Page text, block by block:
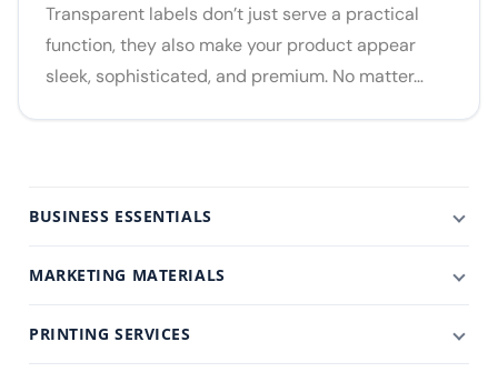
Transparent labels don’t just serve a practical
function, they also make your product appear
sleek, sophisticated, and premium. No matter…
BUSINESS ESSENTIALS
MARKETING MATERIALS
PRINTING SERVICES